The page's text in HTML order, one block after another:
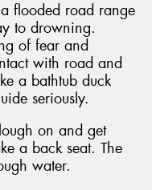
flooded road range
to drowning.
of fear and
with road and
a bathtub duck
seriously.
on and get
a back seat. The
water.